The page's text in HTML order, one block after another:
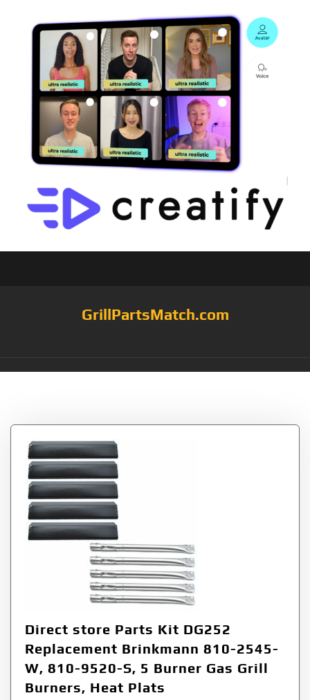
GrillPartsMatch.com
Direct store Parts Kit DG252
Replacement Brinkmann 810-2545-
W, 810-9520-S, 5 Burner Gas Grill
Burners, Heat Plats